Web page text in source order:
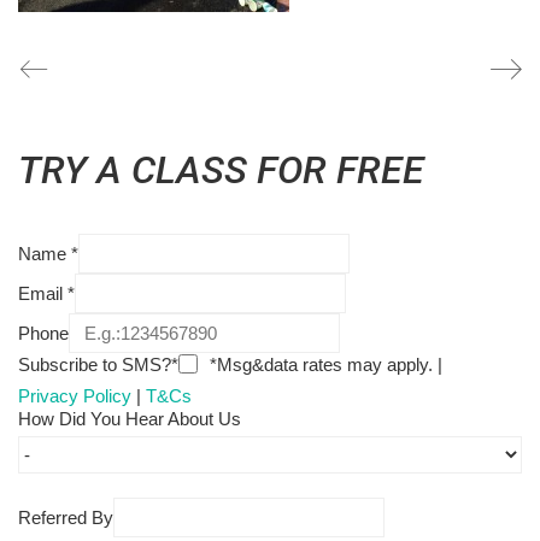
TRY A CLASS FOR FREE
Name *
Email *
Phone
Subscribe to SMS?*
*Msg&data rates may apply. |
Privacy Policy | T&Cs
How Did You Hear About Us
Referred By